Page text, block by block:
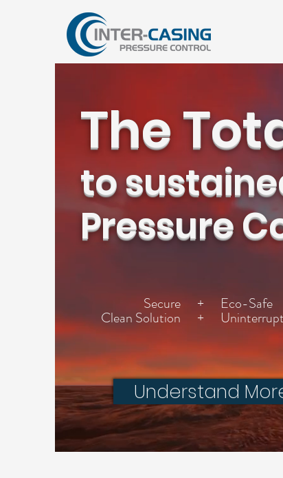
The
to
Pressure
Secure + Eco-
Clean Solution +
Understand